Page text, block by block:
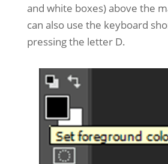
and white boxes) above the
can also use the keyboard
pressing the letter D.